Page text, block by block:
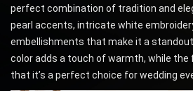
perfect combination of tradition and
pearl accents, intricate white
embellishments that make it a
color adds a touch of warmth, while the
that it’s a perfect choice for wedding